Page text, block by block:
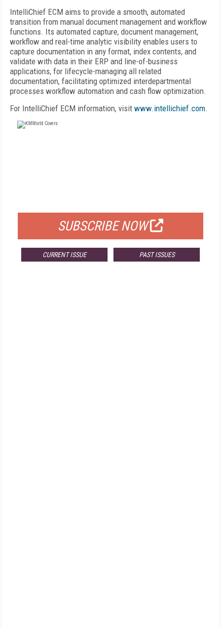
IntelliChief ECM aims to provide a smooth, automated
transition from manual document management and workflow
functions. Its automated capture, document management,
workflow and real-time analytic visibility enables users to
capture documentation in any format, index contents, and
validate with data in their ERP and line-of-business
applications, for lifecycle-managing all related
documentation, facilitating optimized interdepartmental
processes workflow automation and cash flow optimization.
For IntelliChief ECM information, visit www.intellichief.com.
SUBSCRIBE NOW
CURRENT ISSUE PAST ISSUES